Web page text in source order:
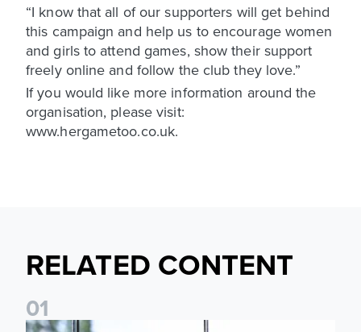
“I know that all of our supporters will get behind
this campaign and help us to encourage women
and girls to attend games, show their support
freely online and follow the club they love.”
If you would like more information around the
organisation, please visit:
www.hergametoo.co.uk.
RELATED CONTENT
01
Leeds United Foundation Abseil raises over £15,000